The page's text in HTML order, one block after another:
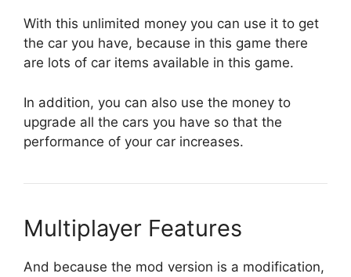
With this unlimited money you can use it to get
the car you have, because in this game there
are lots of car items available in this game.
In addition, you can also use the money to
upgrade all the cars you have so that the
performance of your car increases.
Multiplayer Features
And because the mod version is a modification,